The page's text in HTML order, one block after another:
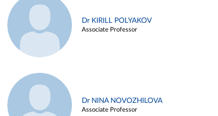
Dr KIRILL POLYAKOV
Associate Professor
Dr NINA NOVOZHILOVA
Associate Professor